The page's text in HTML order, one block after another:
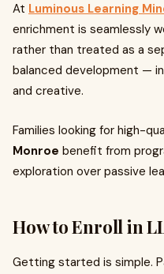
At Luminous Learning
enrichment is seamlessly
rather than treated as a
balanced development —
and creative.
Families looking for high-
Monroe benefit from
exploration over passive
How to Enroll in
Getting started is simple.